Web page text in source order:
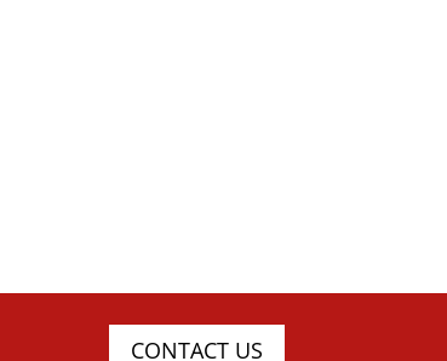
CONTACT US